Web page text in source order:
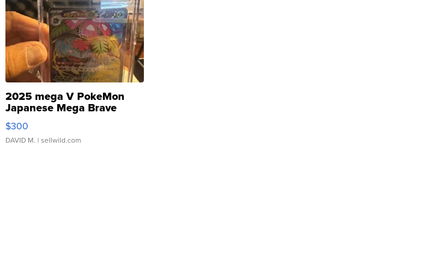
2025 mega V PokeMon
Japanese Mega Brave
076/063 Super Rare H...
$300
DAVID M. | sellwild.com